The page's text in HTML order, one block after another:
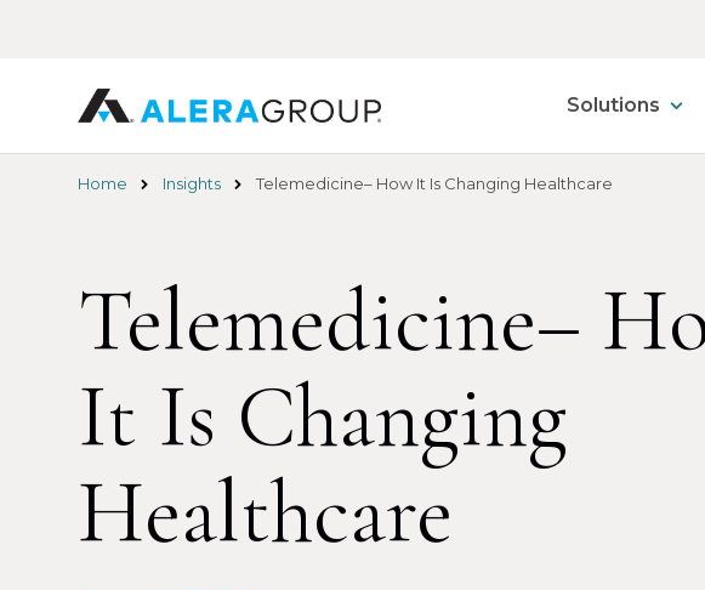
Solutions
Home Insights Telemedicine– How It Is Changing Healthcare
Telemedicine–
It Is Changing
Healthcare